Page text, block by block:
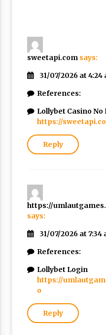
sweetapi.com says:
31/07/2026 at 4:24
References:
Lollybet Casino
https://
Reply
https://
says:
31/07/2026 at 7:34
References:
Lollybet Login
https://
o
Reply